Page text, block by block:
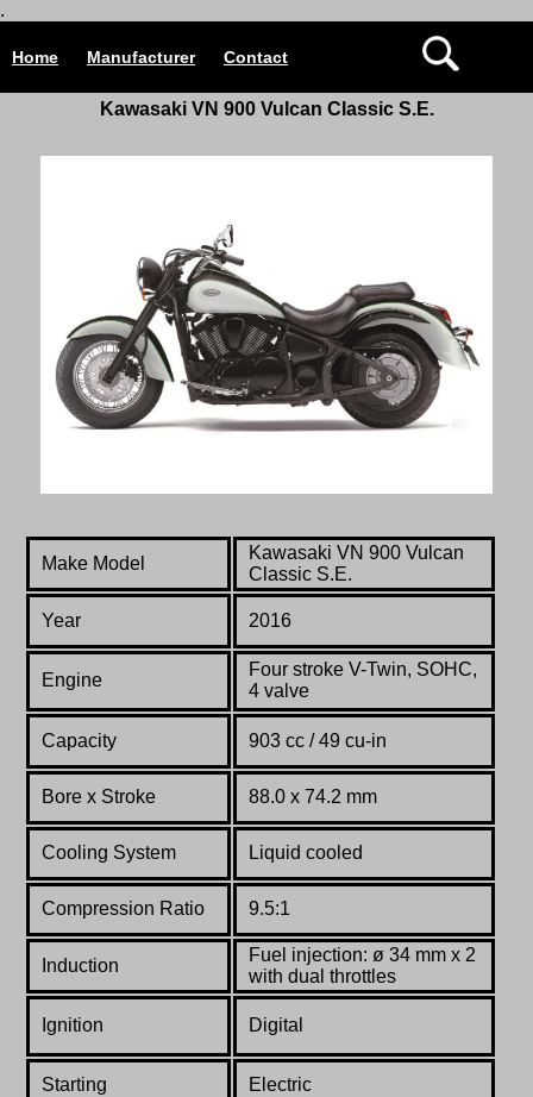
.
Home Manufacturer Contact
Kawasaki VN 900 Vulcan Classic S.E.
Make Model
Kawasaki VN 900 Vulcan
Classic S.E.
Year 2016
Engine
Four stroke V-Twin, SOHC,
4 valve
Capacity 903 cc / 49 cu-in
Bore x Stroke 88.0 x 74.2 mm
Cooling System Liquid cooled
Compression Ratio 9.5:1
Induction
Fuel injection: ø 34 mm x 2
with dual throttles
Ignition Digital
Starting Electric